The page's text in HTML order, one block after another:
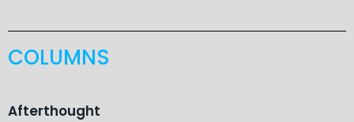
COLUMNS
Afterthought